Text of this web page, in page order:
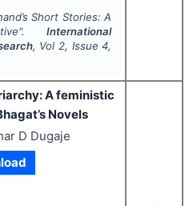
Short Stories: A
International
, Vol 2, Issue4,
A feministic
Novels
D Dugaje